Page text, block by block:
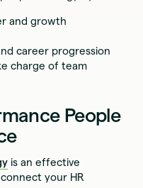
and growth
career progression
charge of team
People
is an effective
your HR